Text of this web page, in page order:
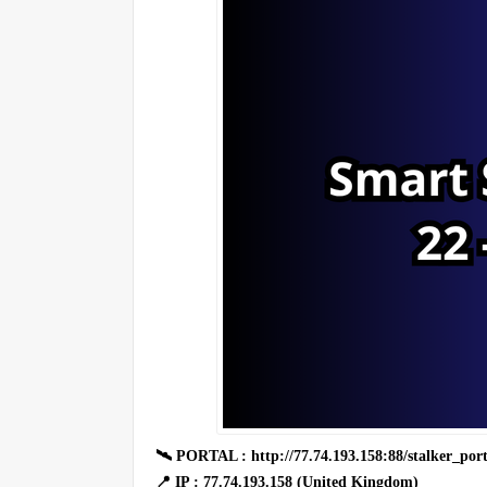
🛰 PORTAL : http://77.74.193.158:88/
📍 IP : 77.74.193.158 (United Kingdom)